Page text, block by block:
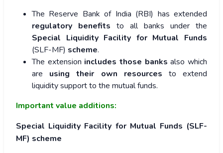
The Reserve Bank of India (RBI) has extended
regulatory benefits to all banks under the
Special Liquidity Facility for Mutual Funds
(SLF-MF) scheme.
The extension includes those banks also which
are using their own resources to extend
liquidity support to the mutual funds.
Important value additions:
Special Liquidity Facility for Mutual Funds (SLF-
MF) scheme